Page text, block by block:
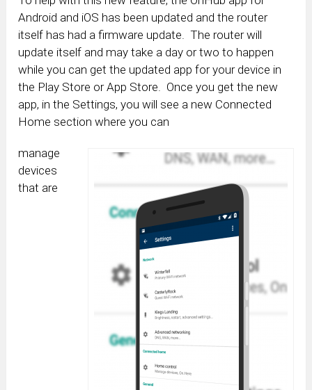
Android and iOS has been updated and the router
itself has had a firmware update. The router will
update itself and may take a day or two to happen
while you can get the updated app for your device in
the Play Store or App Store. Once you get the new
app, in the Settings, you will see a new Connected
Home section where you can
manage
devices
that are